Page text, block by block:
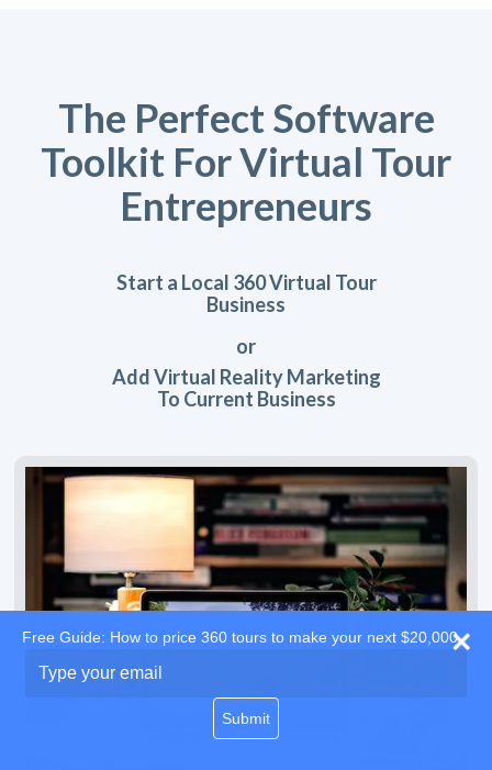
The Perfect Software
Toolkit For Virtual Tour
Entrepreneurs
Start a Local 360 Virtual Tour
Business
or
Add Virtual Reality Marketing
To Current Business
Free Guide: How to price 360 tours to make your next $20,000
your
Submit